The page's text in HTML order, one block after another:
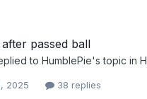
passed ball
to HumblePie's topic in
2025 38 replies